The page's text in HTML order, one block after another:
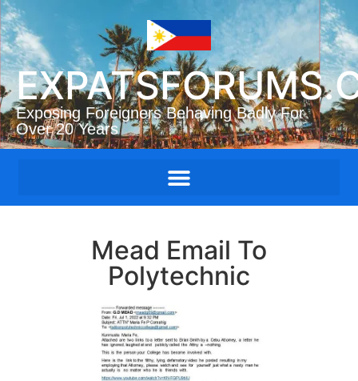
Exposing Foreigners Behaving Badly For
Over 20 Years
Mead Email To
Polytechnic